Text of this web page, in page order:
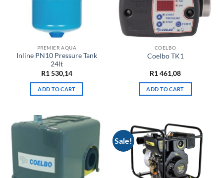
PREMIER AQUA
Inline PN10 Pressure Tank
24lt
R1 530,14
ADD TO CART
COELBO
Coelbo TK1
R1 461,08
ADD TO CART
Sale!